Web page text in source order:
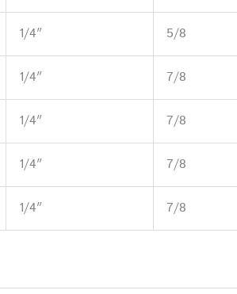
1/4″ 5/8
1/4″ 7/8
1/4″ 7/8
1/4″ 7/8
1/4″ 7/8